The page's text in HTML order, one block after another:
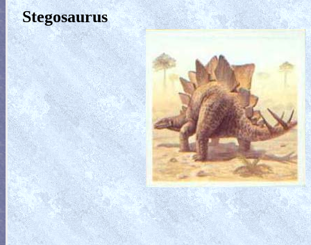
Stegosaurus